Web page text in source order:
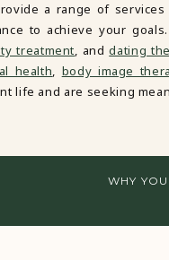
a range of
to achieve your
treatment, anddating
health, body image
life and are seeking
WHY